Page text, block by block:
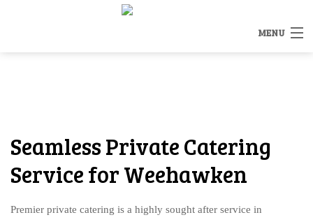
MENU
OTHER SERVICES
OTHER SERVICES
CATERING INQUIRY
Seamless Private Catering
Service for Weehawken
Premier private catering is a highly sought after service in